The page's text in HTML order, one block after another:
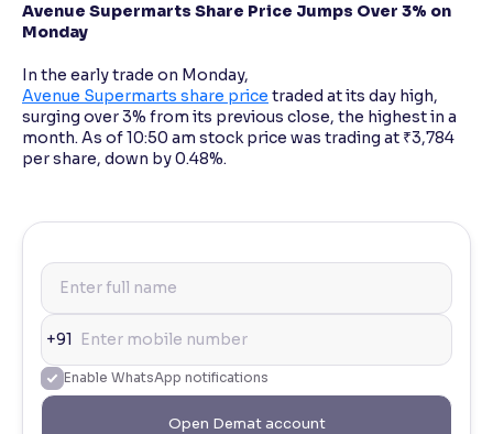
Avenue Supermarts Share Price Jumps Over 3% on
Monday
In the early trade on Monday,
Avenue Supermarts share price traded at its day high,
surging over 3% from its previous close, the highest in a
month. As of 10:50 am stock price was trading at ₹3,784
per share, down by 0.48%.
+91
Enable WhatsApp notifications
Open Demat account